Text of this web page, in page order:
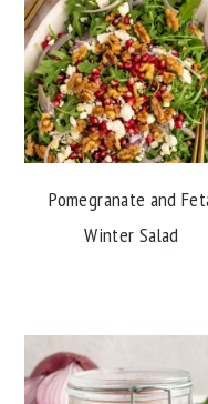
Pomegranate and
Winter Salad